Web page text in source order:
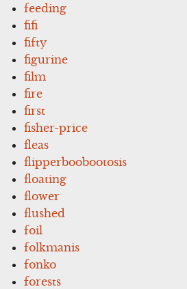
feeding
fifi
fifty
figurine
film
fire
first
fisher-price
fleas
flipperboobootosis
floating
flower
flushed
foil
folkmanis
fonko
forests